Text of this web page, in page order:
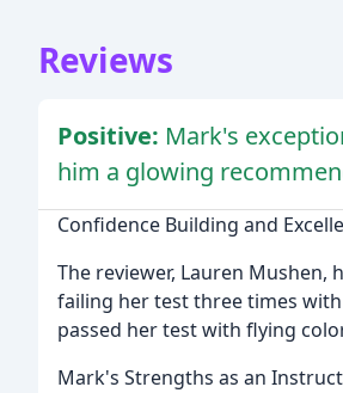
Reviews
Positive: Mark's
him a glowing
Confidence Building and
The reviewer, Lauren
failing her test three times
passed her test with flying
Mark's Strengths as an